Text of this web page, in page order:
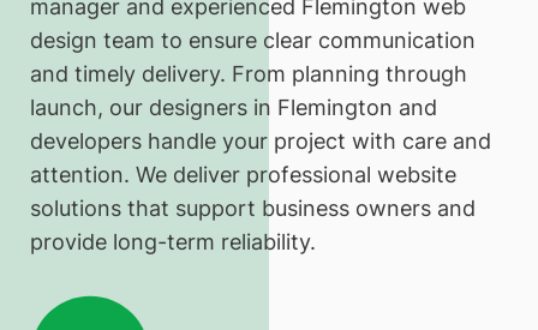
manager and experienced Flemington web
design team to ensure clear communication
and timely delivery. From planning through
launch, our designers in Flemington and
developers handle your project with care and
attention. We deliver professional website
solutions that support business owners and
provide long-term reliability.